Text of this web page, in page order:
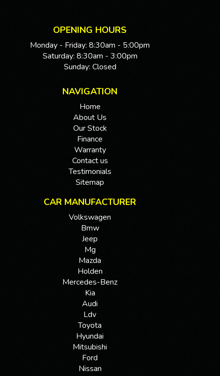
to approved customers.
OPENING HOURS
Monday - Friday: 8:30am - 5:00pm
Saturday: 8:30am - 3:00pm
Sunday: Closed
NAVIGATION
Home
About Us
Our Stock
Finance
Warranty
Contact us
Testimonials
Sitemap
CAR MANUFACTURER
Volkswagen
Bmw
Jeep
Mg
Mazda
Holden
Mercedes-Benz
Kia
Audi
Ldv
Toyota
Hyundai
Mitsubishi
Ford
Nissan